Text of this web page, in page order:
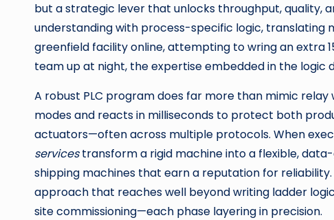
but a strategic lever that unlocks throughput, quality,
understanding with process-specific logic,
greenfield facility online, attempting to wring an extra
team up at night, the expertise embedded in the logic
A robust PLC program does far more than mimic
modes and reacts in milliseconds to protect both
actuators—often across multiple protocols. When
servicestransform a rigid machine into a flexible,
shipping machines that earn a reputation for
approach that reaches well beyond writing ladder
site commissioning—each phase layering in precision.